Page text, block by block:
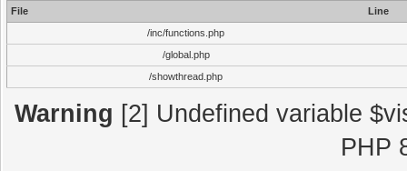
File
Line
/inc/functions.php
/global.php
/showthread.php
Warning [2] Undefined variable
PHP